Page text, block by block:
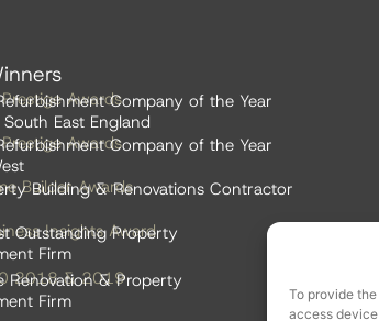
To provide
access
AwardsCompany of the Year
East England
AwardsCompany of the Year
Builder Awards
Building & Renovations Contractor
Insights Award
Outstanding Property
Firm
2018 & 2019
Renovation & Property
Firm